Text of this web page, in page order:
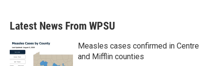
Latest News From WPSU
Measles cases confirmed in Centre
and Mifflin counties